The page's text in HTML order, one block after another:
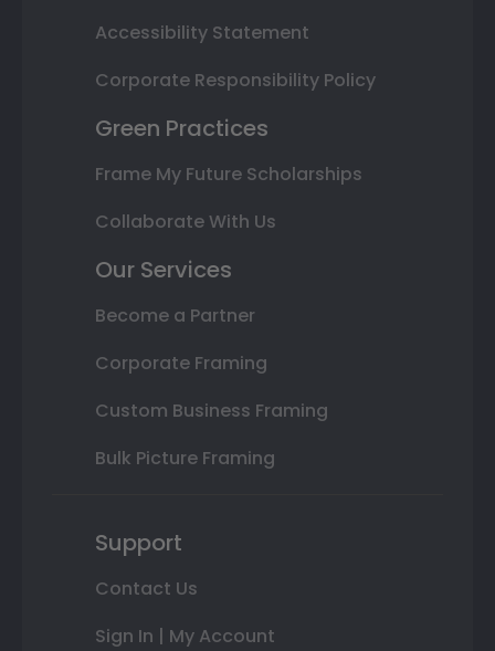
Accessibility Statement
Corporate Responsibility Policy
Green Practices
Frame My Future Scholarships
Collaborate With Us
Our Services
Become a Partner
Corporate Framing
Custom Business Framing
Bulk Picture Framing
Support
Contact Us
Sign In | My Account